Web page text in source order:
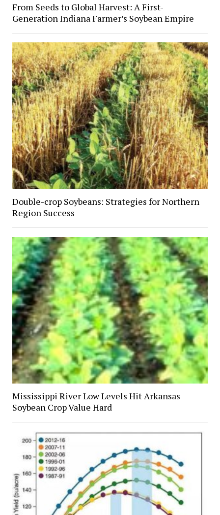
From Seeds to Global Harvest: A First-
Generation Indiana Farmer’s Soybean Empire
Double-crop Soybeans: Strategies for Northern
Region Success
Mississippi River Low Levels Hit Arkansas
Soybean Crop Value Hard